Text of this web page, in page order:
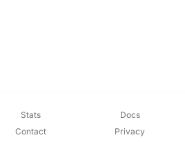
Stats
Docs
Contact
Privacy